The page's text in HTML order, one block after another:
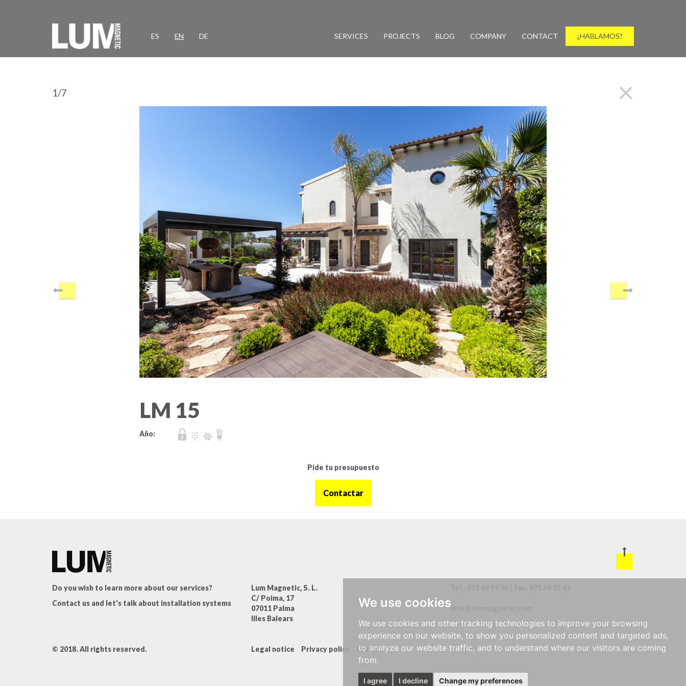
We use cookies
We use cookies and other tracking technologies to improve your browsing
experience on our website, to show you personalized content and targeted ads,
to analyze our website traffic, and to understand where our visitors are coming
from.
I agree I decline Change my preferences
ES EN DE SERVICES PROJECTS BLOG COMPANY CONTACT ¿HABLAMOS?
1/7 ×
LM 15
Año:
Pide tu presupuesto
Contactar
Do you wish to learn more about our services?
Contact us and let's talk about installation systems
Lum Magnetic, S. L.
C/ Poima, 17
07011 Palma
Illes Balears
info@lummagnetic.com
Legal notice Privacy policy Credits
© 2018. All rights reserved.